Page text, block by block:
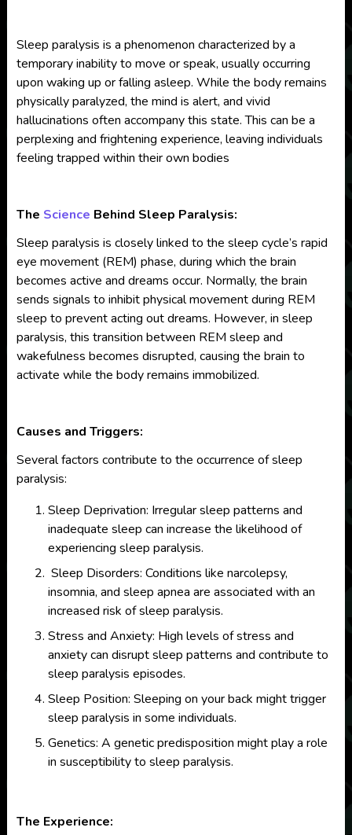
Sleep paralysis is a phenomenon characterized by a
temporary inability to move or speak, usually occurring
upon waking up or falling asleep. While the body remains
physically paralyzed, the mind is alert, and vivid
hallucinations often accompany this state. This can be a
perplexing and frightening experience, leaving individuals
feeling trapped within their own bodies
The Science Behind Sleep Paralysis:
Sleep paralysis is closely linked to the sleep cycle’s rapid
eye movement (REM) phase, during which the brain
becomes active and dreams occur. Normally, the brain
sends signals to inhibit physical movement during REM
sleep to prevent acting out dreams. However, in sleep
paralysis, this transition between REM sleep and
wakefulness becomes disrupted, causing the brain to
activate while the body remains immobilized.
Causes and Triggers:
Several factors contribute to the occurrence of sleep
paralysis:
Sleep Deprivation: Irregular sleep patterns and
inadequate sleep can increase the likelihood of
experiencing sleep paralysis.
Sleep Disorders: Conditions like narcolepsy,
insomnia, and sleep apnea are associated with an
increased risk of sleep paralysis.
Stress and Anxiety: High levels of stress and
anxiety can disrupt sleep patterns and contribute to
sleep paralysis episodes.
Sleep Position: Sleeping on your back might trigger
sleep paralysis in some individuals.
Genetics: A genetic predisposition might play a role
in susceptibility to sleep paralysis.
The Experience: